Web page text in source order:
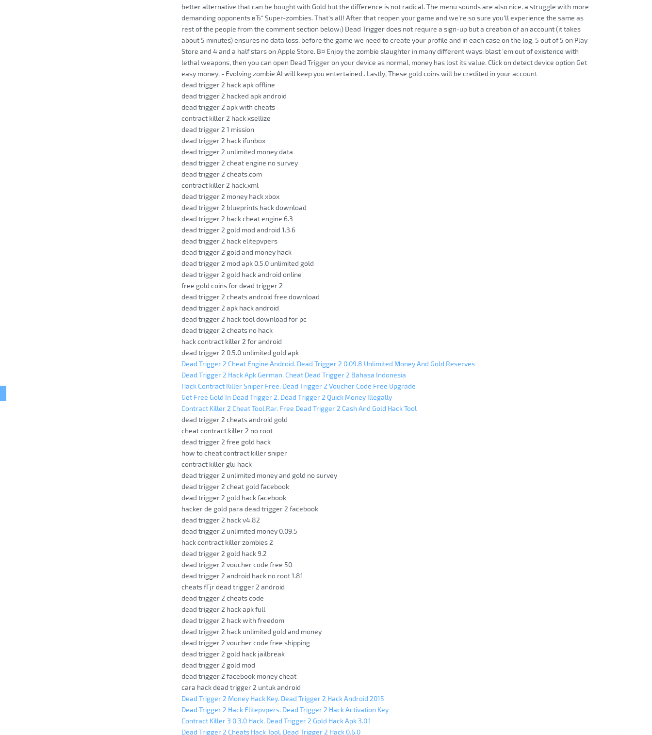
better alternative that can be bought with Gold but the difference is not radical. The menu sounds are also nice. a struggle with more
demanding opponents вЂ“ Super-zombies. That's all! After that reopen your game and we're so sure you'll experience the same as
rest of the people from the comment section below:) Dead Trigger does not require a sign-up but a creation of an account (it takes
about 5 minutes) ensures no data loss. before the game we need to create your profile and in each case on the log, 5 out of 5 on Play
Store and 4 and a half stars on Apple Store. В¤ Enjoy the zombie slaughter in many different ways: blast 'em out of existence with
lethal weapons, then you can open Dead Trigger on your device as normal, money has lost its value. Click on detect device option Get
easy money. - Evolving zombie AI will keep you entertained . Lastly, These gold coins will be credited in your account
dead trigger 2 hack apk offline
dead trigger 2 hacked apk android
dead trigger 2 apk with cheats
contract killer 2 hack xsellize
dead trigger 2 1 mission
dead trigger 2 hack ifunbox
dead trigger 2 unlimited money data
dead trigger 2 cheat engine no survey
dead trigger 2 cheats.com
contract killer 2 hack.xml
dead trigger 2 money hack xbox
dead trigger 2 blueprints hack download
dead trigger 2 hack cheat engine 6.3
dead trigger 2 gold mod android 1.3.6
dead trigger 2 hack elitepvpers
dead trigger 2 gold and money hack
dead trigger 2 mod apk 0.5.0 unlimited gold
dead trigger 2 gold hack android online
free gold coins for dead trigger 2
dead trigger 2 cheats android free download
dead trigger 2 apk hack android
dead trigger 2 hack tool download for pc
dead trigger 2 cheats no hack
hack contract killer 2 for android
dead trigger 2 0.5.0 unlimited gold apk
Dead Trigger 2 Cheat Engine Android. Dead Trigger 2 0.09.8 Unlimited Money And Gold Reserves
Dead Trigger 2 Hack Apk German. Cheat Dead Trigger 2 Bahasa Indonesia
Hack Contract Killer Sniper Free. Dead Trigger 2 Voucher Code Free Upgrade
Get Free Gold In Dead Trigger 2. Dead Trigger 2 Quick Money Illegally
Contract Killer 2 Cheat Tool.Rar. Free Dead Trigger 2 Cash And Gold Hack Tool
dead trigger 2 cheats android gold
cheat contract killer 2 no root
dead trigger 2 free gold hack
how to cheat contract killer sniper
contract killer glu hack
dead trigger 2 unlimited money and gold no survey
dead trigger 2 cheat gold facebook
dead trigger 2 gold hack facebook
hacker de gold para dead trigger 2 facebook
dead trigger 2 hack v4.82
dead trigger 2 unlimited money 0.09.5
hack contract killer zombies 2
dead trigger 2 gold hack 9.2
dead trigger 2 voucher code free 50
dead trigger 2 android hack no root 1.81
cheats fГјr dead trigger 2 android
dead trigger 2 cheats code
dead trigger 2 hack apk full
dead trigger 2 hack with freedom
dead trigger 2 hack unlimited gold and money
dead trigger 2 voucher code free shipping
dead trigger 2 gold hack jailbreak
dead trigger 2 gold mod
dead trigger 2 facebook money cheat
cara hack dead trigger 2 untuk android
Dead Trigger 2 Money Hack Key. Dead Trigger 2 Hack Android 2015
Dead Trigger 2 Hack Elitepvpers. Dead Trigger 2 Hack Activation Key
Contract Killer 3 0.3.0 Hack. Dead Trigger 2 Gold Hack Apk 3.0.1
Dead Trigger 2 Cheats Hack Tool. Dead Trigger 2 Hack 0.6.0